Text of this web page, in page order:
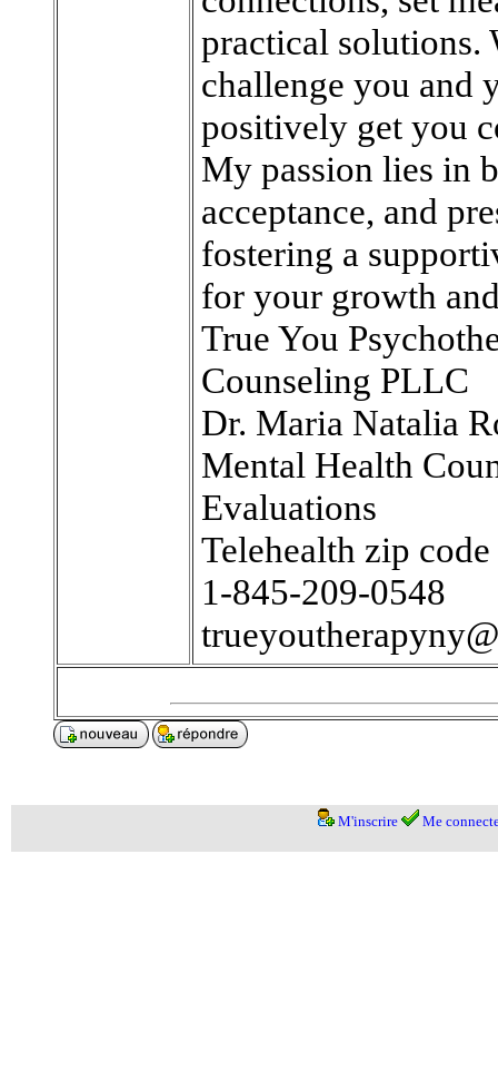
practical solutions.
challenge you and
positively get you
My passion lies in
acceptance, and
fostering a
for your growth
True You
Counseling PLLC
Dr. Maria Natalia
Mental Health
Evaluations
Telehealth zip
1-845-209-0548
M'inscrire Me